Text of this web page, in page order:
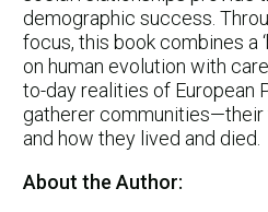
demographic success.
focus, this book combines a
on human evolution with
to-day realities of European
gatherer communities—their
and how they lived and died.
About the Author: